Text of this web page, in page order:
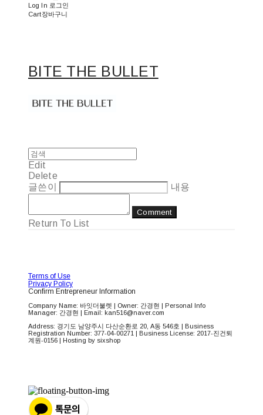
Log In 로그인
Cart장바구니
BITE THE BULLET
Edit
Delete
글쓴이
내용
Comment
Return To List
Terms of Use
Privacy Policy
Confirm Entrepreneur Information
Company Name: 바잇더불렛 | Owner: 간경현 | Personal Info
Manager: 간경현 | Email: kan516@naver.com
Address: 경기도 남양주시 다산순환로 20, A동 546호 | Business
Registration Number: 377-04-00271 | Business License: 2017-진건퇴
계원-0156 | Hosting by sixshop